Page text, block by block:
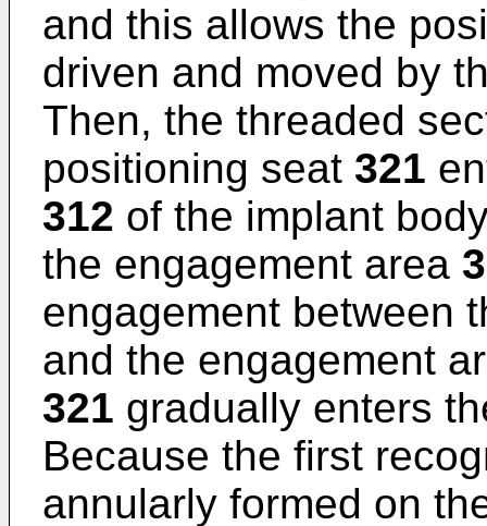
and this allows the
driven and moved by
Then, the threaded
positioning seat 321
312 of the implant
the engagement area
engagement between
and the engagement
321 gradually enters
Because the first
annularly formed on